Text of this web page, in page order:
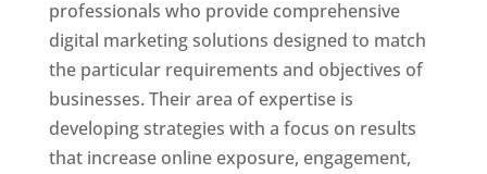
professionals who provide comprehensive
digital marketing solutions designed to match
the particular requirements and objectives of
businesses. Their area of expertise is
developing strategies with a focus on results
that increase online exposure, engagement,